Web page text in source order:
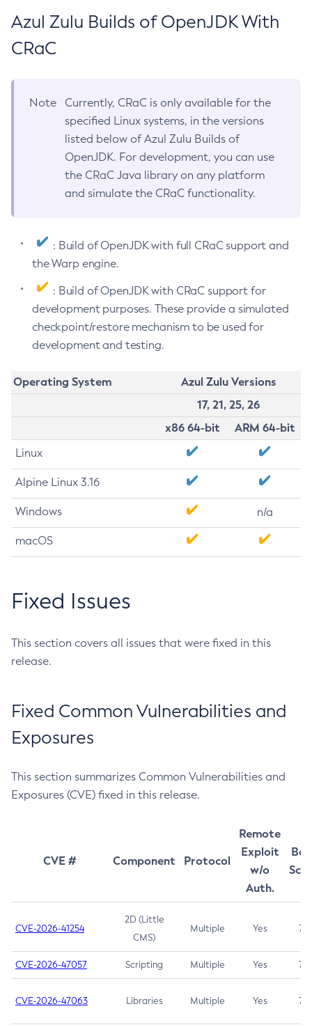
Azul Zulu Builds of OpenJDK With
CRaC
Note
Currently, CRaC is only available for the
specified Linux systems, in the versions
listed below of Azul Zulu Builds of
OpenJDK. For development, you can use
the CRaC Java library on any platform
and simulate the CRaC functionality.
: Build of OpenJDK with full CRaC support and
the Warp engine.
: Build of OpenJDK with CRaC support for
development purposes. These provide a simulated
checkpoint/restore mechanism to be used for
development and testing.
Operating System
Azul Zulu Versions
17, 21, 25, 26
x86 64-bit
ARM 64-bit
Linux
Alpine Linux 3.16
Windows n/a
macOS
Fixed Issues
This section covers all issues that were fixed in this
release.
Fixed Common Vulnerabilities and
Exposures
This section summarizes Common Vulnerabilities and
Exposures (CVE) fixed in this release.
CVE # Component Protocol
Remote
Exploit
w/o
Auth.
CVE-2026-41254
2D (Little
CMS)
Multiple Yes 7.5
CVE-2026-47057 Scripting Multiple Yes 7.5
CVE-2026-47063 Libraries Multiple Yes 7.5